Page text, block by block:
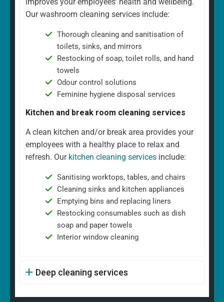
Our washroom cleaning services include:
Thorough cleaning and sanitisation of
toilets, sinks, and mirrors
Restocking of soap, toilet rolls, and hand
towels
Odour control solutions
Feminine hygiene disposal services
Kitchen and break room cleaning services
A clean kitchen and/or break area provides your
employees with a healthy place to relax and
refresh. Our kitchen cleaning services include:
Sanitising worktops, tables, and chairs
Cleaning sinks and kitchen appliances
Emptying bins and replacing liners
Restocking consumables such as dish
soap and paper towels
Interior window cleaning
Deep cleaning services